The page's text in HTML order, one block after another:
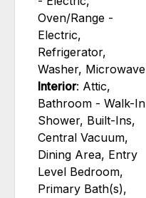
Oven/Range -
Electric,
Refrigerator,
Washer, Microwave
Interior: Attic,
Bathroom - Walk-In
Shower, Built-Ins,
Central Vacuum,
Dining Area, Entry
Level Bedroom,
Primary Bath(s),